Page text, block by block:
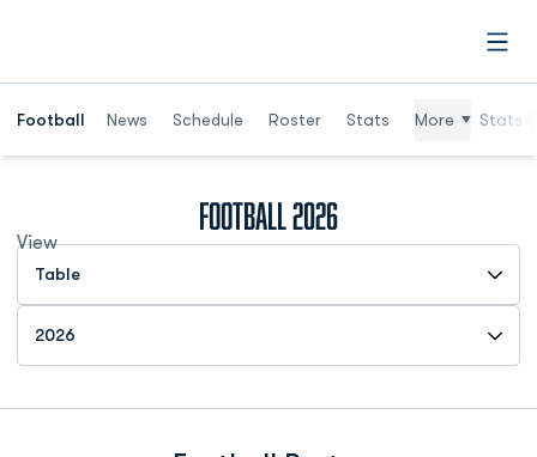
Football News Schedule Roster Stats More Stats
Football 2026Roster
View
Open View Dropdown
Open Roster Season Dropdown